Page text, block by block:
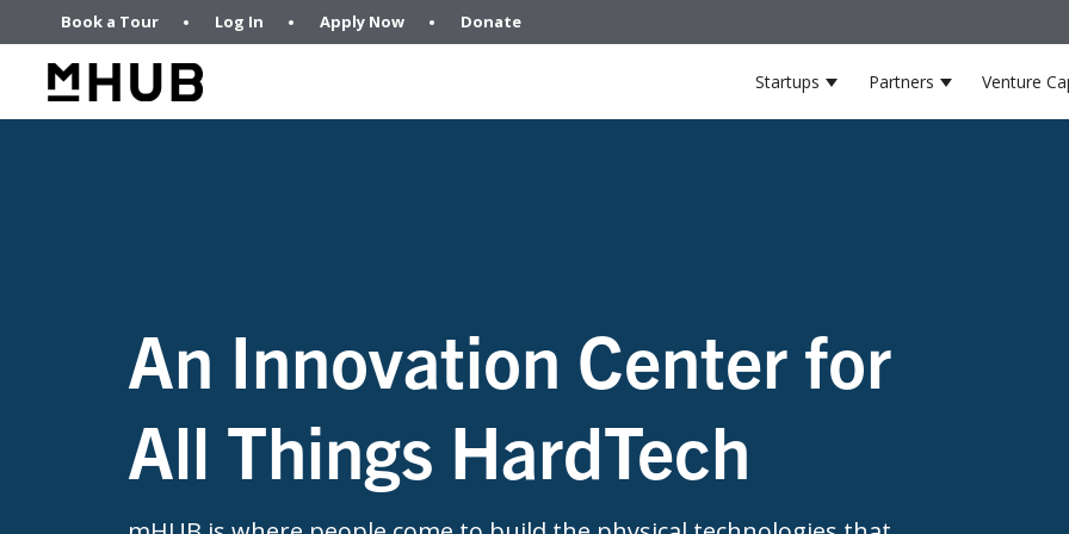
Book a Tour Log In Apply Now Donate
Startups Show submenu for
Partners ShowVenture
An Innovation Center for
All Things HardTech